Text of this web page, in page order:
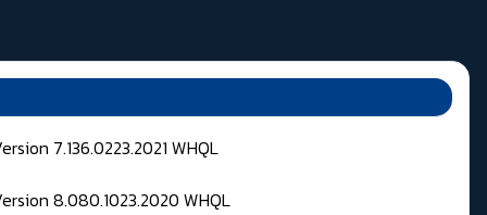
7.136.0223.2021 WHQL
8.080.1023.2020 WHQL